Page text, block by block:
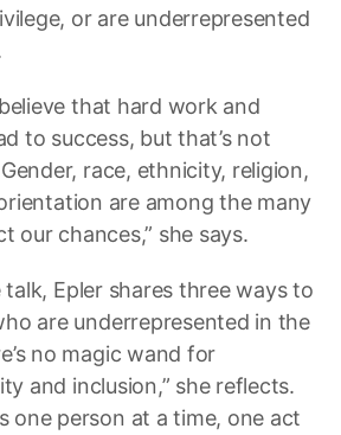
or are underrepresented
that hard work and
to success, but that’s not
race, ethnicity, religion,
are among the many
our chances,” she says.
Epler shares three ways to
are underrepresented in the
no magic wand for
and inclusion,” she reflects.
one person at a time, one act